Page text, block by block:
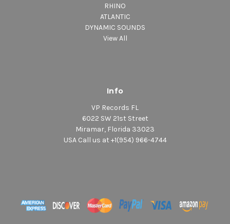
RHINO
ATLANTIC
DYNAMIC SOUNDS
View All
Info
VP Records FL
6022 SW 21st Street
Miramar, Florida 33023
USA Call us at +1(954) 966-4744